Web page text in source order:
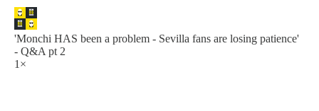
'Monchi HAS been a problem - Sevilla fans are losing patience'
- Q&A pt 2
1×